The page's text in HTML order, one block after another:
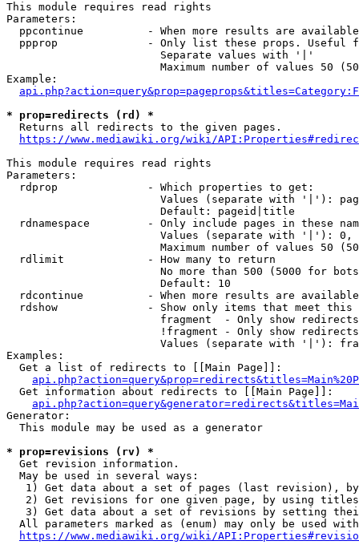
This module requires read rights
Parameters:
ppcontinue          - When more results are
ppprop              - Only list these props. Useful
                        Separate values with '|'
Maximum number of values 50
Example:
* prop=redirects (rd) *
  Returns all redirects to the given pages.
https://www.mediawiki.org/wiki/
This module requires read rights
Parameters:
  rdprop              - Which properties to get:
Values (separate with '|'):
                        Default: pageid|title
rdnamespace         - Only include pages in these
Values (separate with '|'):
Maximum number of values 50
  rdlimit             - How many to return
No more than 500 (5000 for
                        Default: 10
rdcontinue          - When more results are
rdshow              - Show only items that meet this
fragment  - Only show
!fragment - Only show
Values (separate with '|'):
Examples:
  Get a list of redirects to [[Main Page]]:
  Get information about redirects to [[Main Page]]:
Generator:
  This module may be used as a generator
* prop=revisions (rv) *
  Get revision information.
  May be used in several ways:
1) Get data about a set of pages (last revision),
2) Get revisions for one given page, by using
3) Get data about a set of revisions by setting
All parameters marked as (enum) may only be used
https://www.mediawiki.org/wiki/